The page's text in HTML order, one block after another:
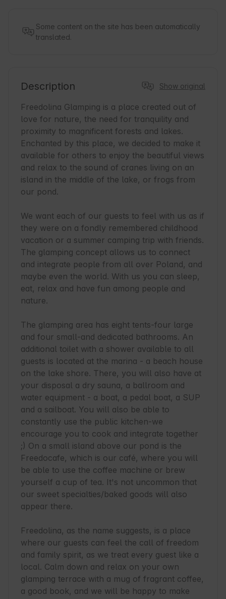
Some content on the site has been automatically
translated.
Description Show original
Freedolina Glamping is a place created out of
love for nature, the need for tranquility and
proximity to magnificent forests and lakes.
Enchanted by this place, we decided to make it
available for others to enjoy the beautiful views
and relax to the sound of cranes living on an
island in the middle of the lake, or frogs from
our pond.
We want each of our guests to feel with us as if
they were on a fondly remembered childhood
vacation or a summer camping trip with friends.
The glamping concept allows us to connect
and integrate people from all over Poland, and
maybe even the world. With us you can sleep,
eat, relax and have fun among people and
nature.
The glamping area has eight tents-four large
and four small-and dedicated bathrooms. An
additional toilet with a shower available to all
guests is located at the marina - a beach house
on the lake shore. There, you will also have at
your disposal a dry sauna, a ballroom and
water equipment - a boat, a pedal boat, a SUP
and a sailboat. You will also be able to
constantly use the public kitchen-we
encourage you to cook and integrate together
;) On a small island above our pond is the
Freedocafe, which is our café, where you will
be able to use the coffee machine or brew
yourself a cup of tea. It's not uncommon that
our sweet specialties/baked goods will also
appear there.
Freedolina, as the name suggests, is a place
where our guests can feel the call of freedom
and family spirit, as we treat every guest like a
local. Calm down and relax on your own
glamping terrace with a mug of fragrant coffee,
a good book, and we will be happy to make